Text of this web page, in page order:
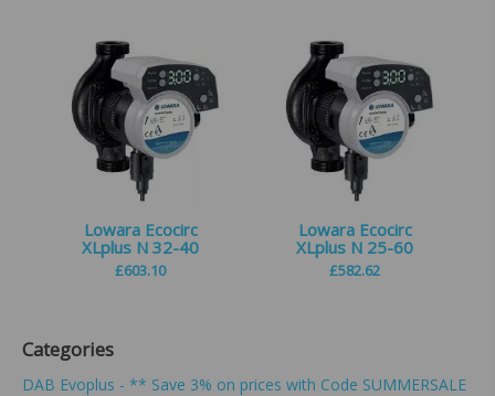
Lowara Ecocirc
XLplus N 32-40
£603.10
Lowara Ecocirc
XLplus N 25-60
£582.62
Categories
DAB Evoplus - ** Save 3% on prices with Code SUMMERSALE